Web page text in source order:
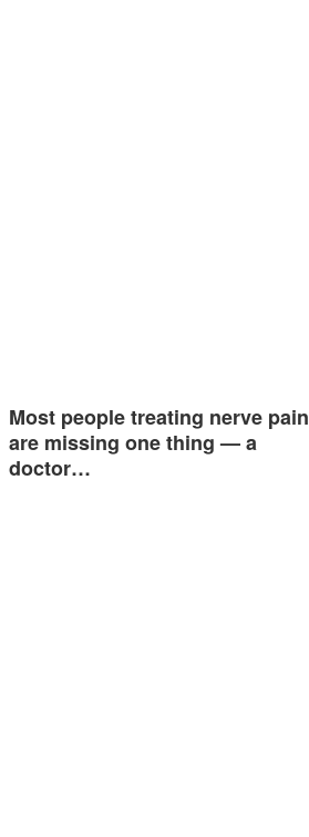
Most people treating nerve pain
are missing one thing — a
doctor…